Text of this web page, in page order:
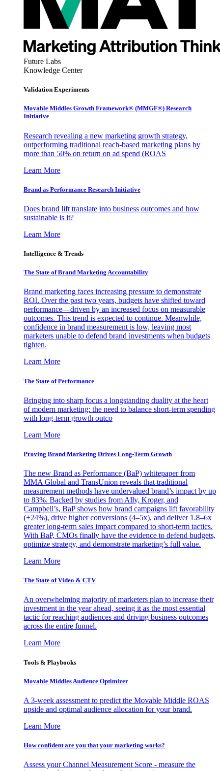
Future Labs
Knowledge Center
Validation Experiments
Movable Middles Growth Framework® (MMGF®) Research
Initiative
Research revealing a new marketing growth strategy,
outperforming traditional reach-based marketing plans by
more than 50% on return on ad spend (ROAS
Learn More
Brand as Performance Research Initiative
Does brand lift translate into business outcomes and how
sustainable is it?
Learn More
Intelligence & Trends
The State of Brand Marketing Accountability
Brand marketing faces increasing pressure to demonstrate
ROI. Over the past two years, budgets have shifted toward
performance—driven by an increased focus on measurable
outcomes. This trend is expected to continue. Meanwhile,
confidence in brand measurement is low, leaving most
marketers unable to defend brand investments when budgets
tighten.
Learn More
The State of Performance
Bringing into sharp focus a longstanding duality at the heart
of modern marketing: the need to balance short-term spending
with long-term growth outco
Learn More
Proving Brand Marketing Drives Long-Term Growth
The new Brand as Performance (BaP) whitepaper from
MMA Global and TransUnion reveals that traditional
measurement methods have undervalued brand’s impact by up
to 83%. Backed by studies from Ally, Kroger, and
Campbell’s, BaP shows how brand campaigns lift favorability
(+24%), drive higher conversions (4–5x), and deliver 1.8–6x
greater long-term sales impact compared to short-term tactics.
With BaP, CMOs finally have the evidence to defend budgets,
optimize strategy, and demonstrate marketing’s full value.
Learn More
The State of Video & CTV
An overwhelming majority of marketers plan to increase their
investment in the year ahead, seeing it as the most essential
tactic for reaching audiences and driving business outcomes
across the entire funnel.
Learn More
Tools & Playbooks
Movable Middles Audience Optimizer
A 3-week assessment to predict the Movable Middle ROAS
upside and optimal audience allocation for your brand.
Learn More
How confident are you that your marketing works?
Assess your Channel Measurement Score - measure the